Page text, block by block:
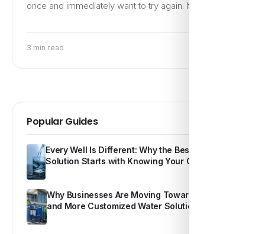
once and immediately want to try again. It’s…
3 min read
Popular Guides
Every Well Is Different: Why the Best Water
Solution Starts with Knowing Your Own Water
Why Businesses Are Moving Toward Smarter
and More Customized Water Solutions